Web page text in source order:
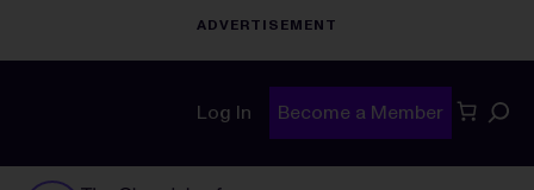
Log In Become a Member